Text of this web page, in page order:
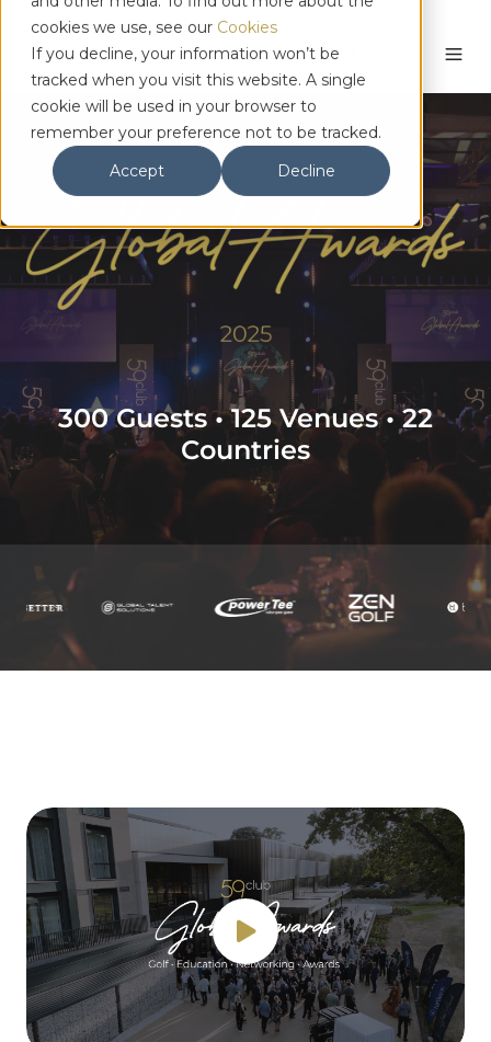
cookies we use, see our Cookies
If you decline, your information won’t be
tracked when you visit this website. A single
cookie will be used in your browser to
remember your preference not to be tracked.
Accept
Decline
English
300 Guests • 125 Venues • 22
Countries